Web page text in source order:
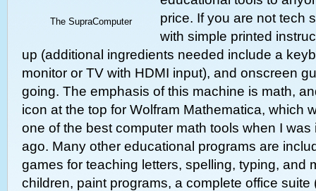
The SupraComputer
price. If you are not tech
with simple printed
up (additional ingredients needed include a
monitor or TV with HDMI input), and onscreen
going. The emphasis of this machine is math,
icon at the top for Wolfram Mathematica, which
one of the best computer math tools when I
ago. Many other educational programs are
games for teaching letters, spelling, typing, and
children, paint programs, a complete office suite